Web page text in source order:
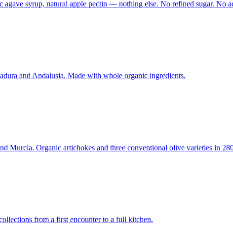
syrup, natural apple pectin — nothing else. No refined sugar. No
and Andalusia. Made with whole organic ingredients.
Murcia. Organic artichokes and three conventional olive varieties in
from a first encounter to a full kitchen.